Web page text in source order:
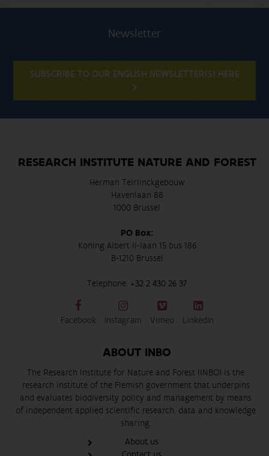
Newsletter
SUBSCRIBE TO OUR ENGLISH NEWSLETTER(S) HERE
RESEARCH INSTITUTE NATURE AND FOREST
Herman Teirlinckgebouw
Havenlaan 88
1000 Brussel
PO Box:
Koning Albert II-laan 15 bus 186
B-1210 Brussel
Telephone: +32 2 430 26 37
Facebook Instagram Vimeo LinkedIn
ABOUT INBO
The Research Institute for Nature and Forest (INBO) is the
research institute of the Flemish government that underpins
and evaluates biodiversity policy and management by means
of independent applied scientific research, data and knowledge
sharing.
About us